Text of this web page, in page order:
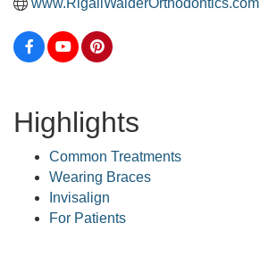
www.RigaliWalderOrthodontics.com
Highlights
Common Treatments
Wearing Braces
Invisalign
For Patients